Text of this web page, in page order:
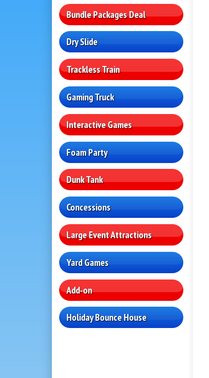
Bundle Packages Deal
Dry Slide
Trackless Train
Gaming Truck
Interactive Games
Foam Party
Dunk Tank
Concessions
Large Event Attractions
Yard Games
Add-on
Holiday Bounce House